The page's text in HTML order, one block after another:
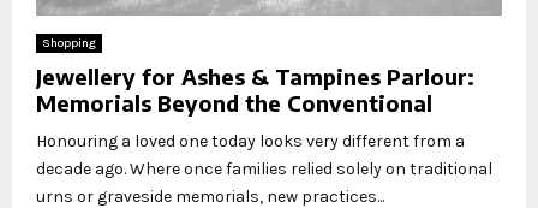
Shopping
Jewellery for Ashes & Tampines Parlour:
Memorials Beyond the Conventional
Honouring a loved one today looks very different from a
decade ago. Where once families relied solely on traditional
urns or graveside memorials, new practices...